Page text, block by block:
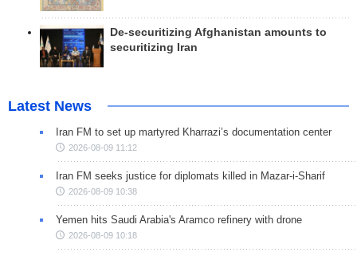
De-securitizing Afghanistan amounts to
securitizing Iran
Latest News
Iran FM to set up martyred Kharrazi’s documentation center
2026-08-09 11:12
Iran FM seeks justice for diplomats killed in Mazar-i-Sharif
2026-08-09 10:38
Yemen hits Saudi Arabia's Aramco refinery with drone
2026-08-09 10:18